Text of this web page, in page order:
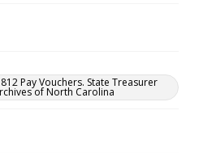
Pay Vouchers. State Treasurer
of North Carolina